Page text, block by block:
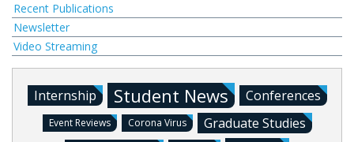
Recent Publications
Newsletter
Video Streaming
Internship Student News Conferences
Event Reviews Corona Virus Graduate Studies